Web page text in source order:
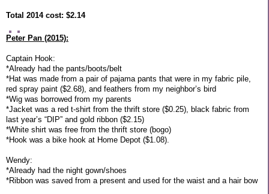
Total 2014 cost: $2.14
Peter Pan (2015):
Captain Hook:
*Already had the pants/boots/belt
*Hat was made from a pair of pajama pants that were in my fabric pile,
red spray paint ($2.68), and feathers from my neighbor’s bird
*Wig was borrowed from my parents
*Jacket was a red t-shirt from the thrift store ($0.25), black fabric from
last year’s “DIP” and gold ribbon ($2.15)
*White shirt was free from the thrift store (bogo)
*Hook was a bike hook at Home Depot ($1.08).
Wendy:
*Already had the night gown/shoes
*Ribbon was saved from a present and used for the waist and a hair bow